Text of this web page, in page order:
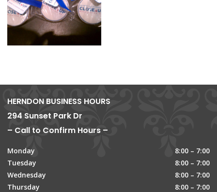
HERNDON BUSINESS HOURS
294 Sunset Park Dr
– Call to Confirm Hours –
Monday
8:00 – 7:00
Tuesday
8:00 – 7:00
Wednesday
8:00 – 7:00
Thursday
8:00 – 7:00